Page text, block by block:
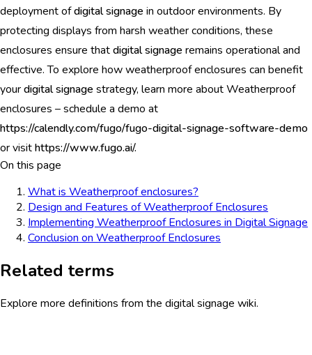
deployment ofdigital signage in outdoor environments. By
protecting displays from harsh weather conditions, these
enclosures ensure thatdigital signage remains operational and
effective. To explore how weatherproof enclosures can benefit
yourdigital signage strategy, learn more about Weatherproof
enclosures – schedule a demo at
https://calendly.com/fugo/fugo-digital-signage-software-demo
or visithttps://www.fugo.ai/.
On this page
What is Weatherproof enclosures?
Design and Features of Weatherproof Enclosures
Implementing Weatherproof Enclosures in Digital Signage
Conclusion on Weatherproof Enclosures
Related terms
Explore more definitions from the digital signage wiki.